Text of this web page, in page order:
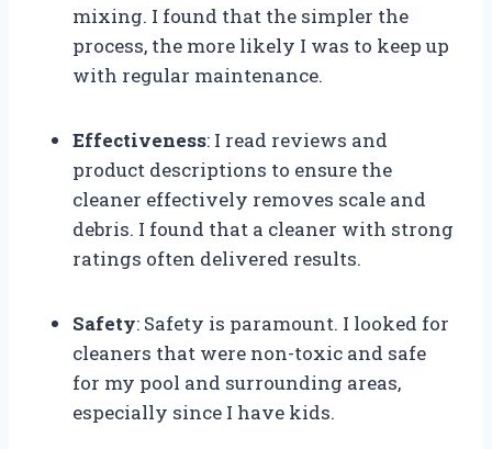
mixing. I found that the simpler the
process, the more likely I was to keep up
with regular maintenance.
Effectiveness: I read reviews and
product descriptions to ensure the
cleaner effectively removes scale and
debris. I found that a cleaner with strong
ratings often delivered results.
Safety: Safety is paramount. I looked for
cleaners that were non-toxic and safe
for my pool and surrounding areas,
especially since I have kids.